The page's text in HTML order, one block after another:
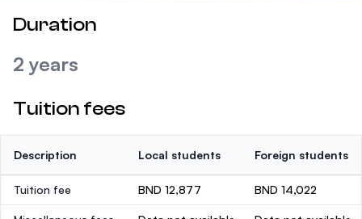
Duration
2 years
Tuition fees
Description Local students Foreign students
Tuition fee BND 12,877 BND 14,022